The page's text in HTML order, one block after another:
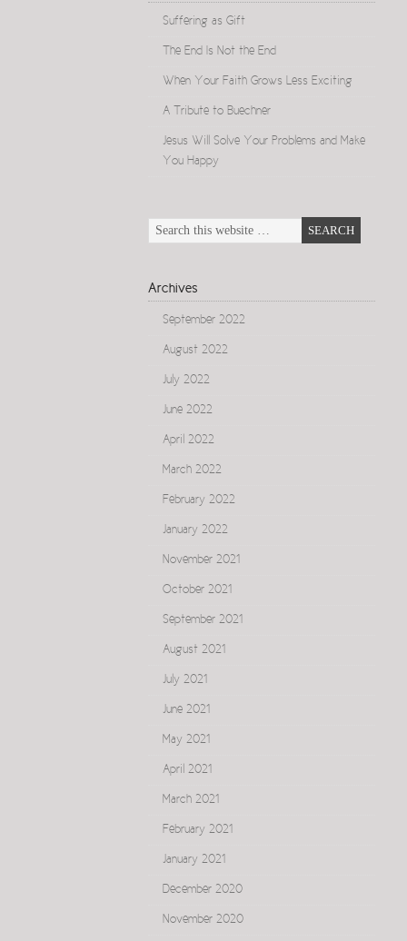
Suffering as Gift
The End Is Not the End
When Your Faith Grows Less Exciting
A Tribute to Buechner
Jesus Will Solve Your Problems and Make
You Happy
Archives
September 2022
August 2022
July 2022
June 2022
April 2022
March 2022
February 2022
January 2022
November 2021
October 2021
September 2021
August 2021
July 2021
June 2021
May 2021
April 2021
March 2021
February 2021
January 2021
December 2020
November 2020